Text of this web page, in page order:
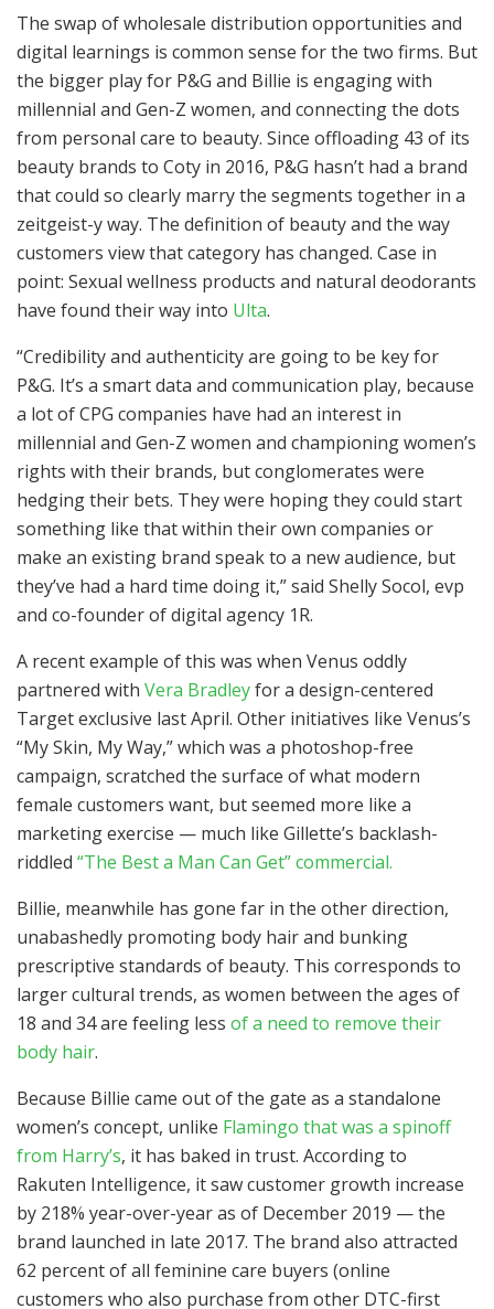
The swap of wholesale distribution opportunities and
digital learnings is common sense for the two firms. But
the bigger play for P&G and Billie is engaging with
millennial and Gen-Z women, and connecting the dots
from personal care to beauty. Since offloading 43 of its
beauty brands to Coty in 2016, P&G hasn’t had a brand
that could so clearly marry the segments together in a
zeitgeist-y way. The definition of beauty and the way
customers view that category has changed. Case in
point: Sexual wellness products and natural deodorants
have found their way into Ulta.
“Credibility and authenticity are going to be key for
P&G. It’s a smart data and communication play, because
a lot of CPG companies have had an interest in
millennial and Gen-Z women and championing women’s
rights with their brands, but conglomerates were
hedging their bets. They were hoping they could start
something like that within their own companies or
make an existing brand speak to a new audience, but
they’ve had a hard time doing it,” said Shelly Socol, evp
and co-founder of digital agency 1R.
A recent example of this was when Venus oddly
partnered with Vera Bradleyfor a design-centered
Target exclusive last April. Other initiatives like Venus’s
“My Skin, My Way,” which was a photoshop-free
campaign, scratched the surface of what modern
female customers want, but seemed more like a
marketing exercise — much like Gillette’s backlash-
riddled “The Best a Man Can Get” commercial.
Billie, meanwhile has gone far in the other direction,
unabashedly promoting body hair and bunking
prescriptive standards of beauty. This corresponds to
larger cultural trends, as women between the ages of
18 and 34 are feeling less of a need to remove their
body hair.
Because Billie came out of the gate as a standalone
women’s concept, unlike Flamingo that was a spinoff
from Harry’s, it has baked in trust. According to
Rakuten Intelligence, it saw customer growth increase
by 218% year-over-year as of December 2019 — the
brand launched in late 2017. The brand also attracted
62 percent of all feminine care buyers (online
customers who also purchase from other DTC-first